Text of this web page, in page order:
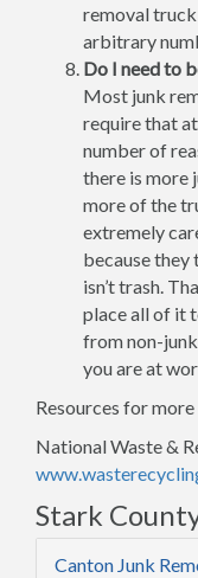
removal
arbitrary
Do I need to
Most junk
require that
number of
there is more
more of the
extremely
because
isn’t trash.
place all of it
from non-
you are at
Resources for
National Waste &
Stark
Canton Junk